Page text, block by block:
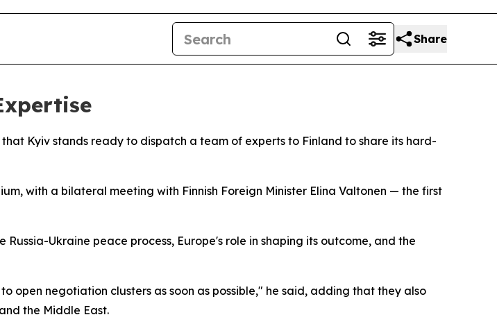
Share
Kyiv stands ready to dispatch a team of experts to Finland to share its hard-
with a bilateral meeting with Finnish Foreign Minister Elina Valtonen — the first
Ukraine peace process, Europe's role in shaping its outcome, and the
open negotiation clusters as soon as possible," he said, adding that they also
the Middle East.